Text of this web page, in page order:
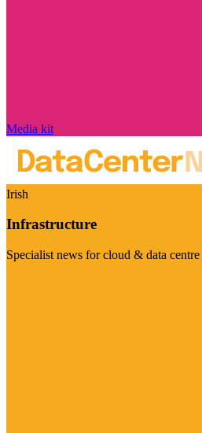
Media kit
Irish
Infrastructure
Specialist news for cloud & data